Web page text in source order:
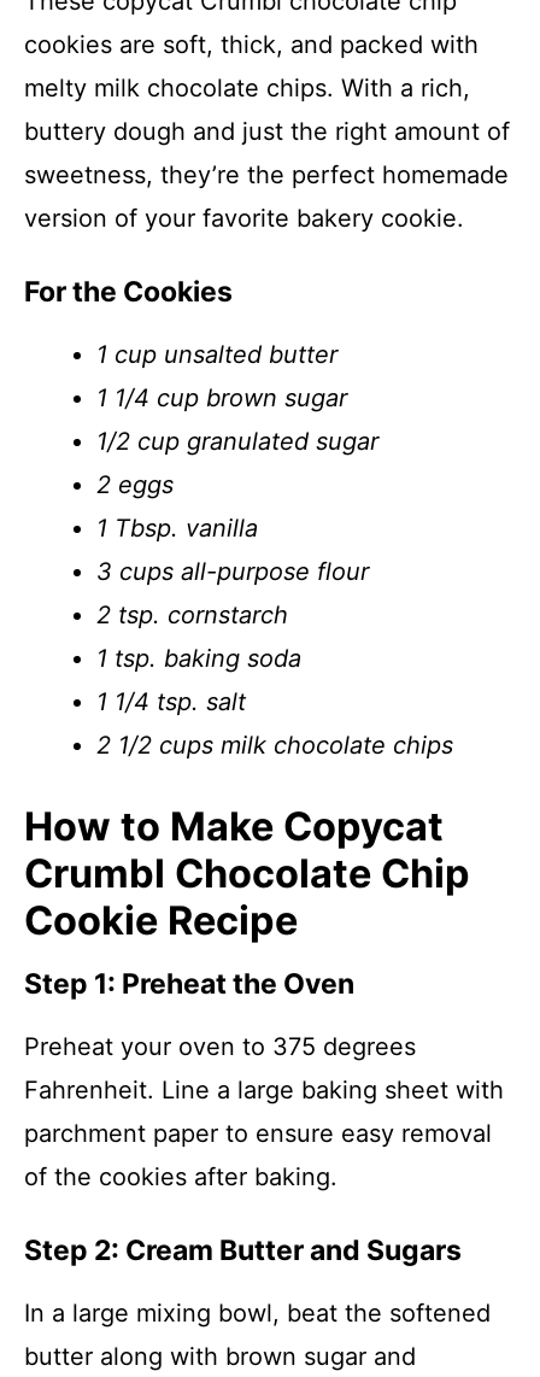
cookies are soft, thick, and packed with
melty milk chocolate chips. With a rich,
buttery dough and just the right amount of
sweetness, they’re the perfect homemade
version of your favorite bakery cookie.
For the Cookies
1 cup unsalted butter
1 1/4 cup brown sugar
1/2 cup granulated sugar
2 eggs
1 Tbsp. vanilla
3 cups all-purpose flour
2 tsp. cornstarch
1 tsp. baking soda
1 1/4 tsp. salt
2 1/2 cups milk chocolate chips
How to Make Copycat
Crumbl Chocolate Chip
Cookie Recipe
Step 1: Preheat the Oven
Preheat your oven to 375 degrees
Fahrenheit. Line a large baking sheet with
parchment paper to ensure easy removal
of the cookies after baking.
Step 2: Cream Butter and Sugars
In a large mixing bowl, beat the softened
butter along with brown sugar and